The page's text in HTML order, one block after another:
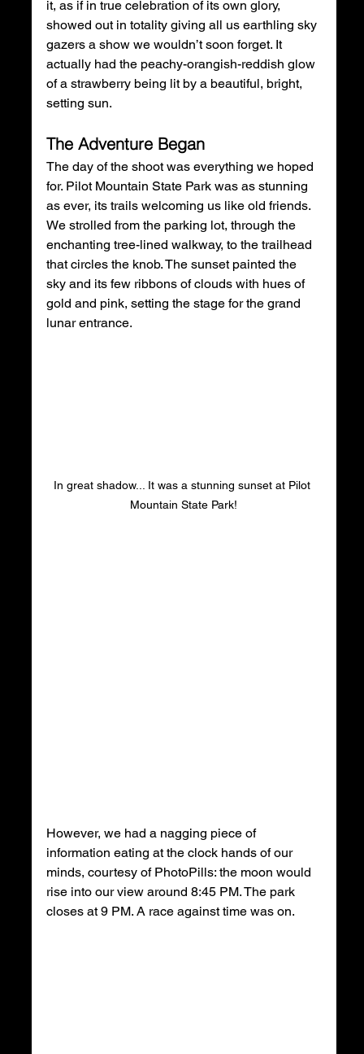
it, as if in true celebration of its own glory,
showed out in totality giving all us earthling sky
gazers a show we wouldn’t soon forget. It
actually had the peachy-orangish-reddish glow
of a strawberry being lit by a beautiful, bright,
setting sun.
The Adventure Began
The day of the shoot was everything we hoped
for. Pilot Mountain State Park was as stunning
as ever, its trails welcoming us like old friends.
We strolled from the parking lot, through the
enchanting tree-lined walkway, to the trailhead
that circles the knob. The sunset painted the
sky and its few ribbons of clouds with hues of
gold and pink, setting the stage for the grand
lunar entrance.
In great shadow... It was a stunning sunset at Pilot
Mountain State Park!
However, we had a nagging piece of
information eating at the clock hands of our
minds, courtesy of PhotoPills: the moon would
rise into our view around 8:45 PM. The park
closes at 9 PM. A race against time was on.